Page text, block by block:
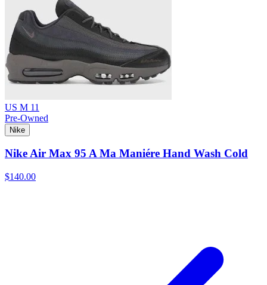
US M 11
Pre-Owned
Nike
Nike Air Max 95 A Ma Maniére Hand Wash Cold
$140.00